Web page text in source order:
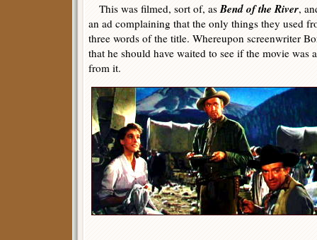
This was filmed, sort of, asBend of the River,
an ad complaining that the only things they used
three words of the title. Whereupon screenwriter
that he should have waited to see if the movie was
from it.